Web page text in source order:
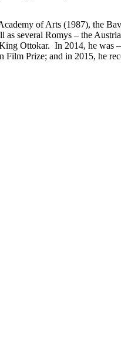
of Arts (1987), the
several Romys – the
Ottokar. In 2014, he was
Prize; and in 2015, he